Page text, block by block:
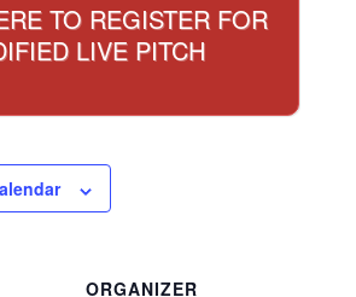
TO REGISTER FOR
LIVE PITCH
ORGANIZER